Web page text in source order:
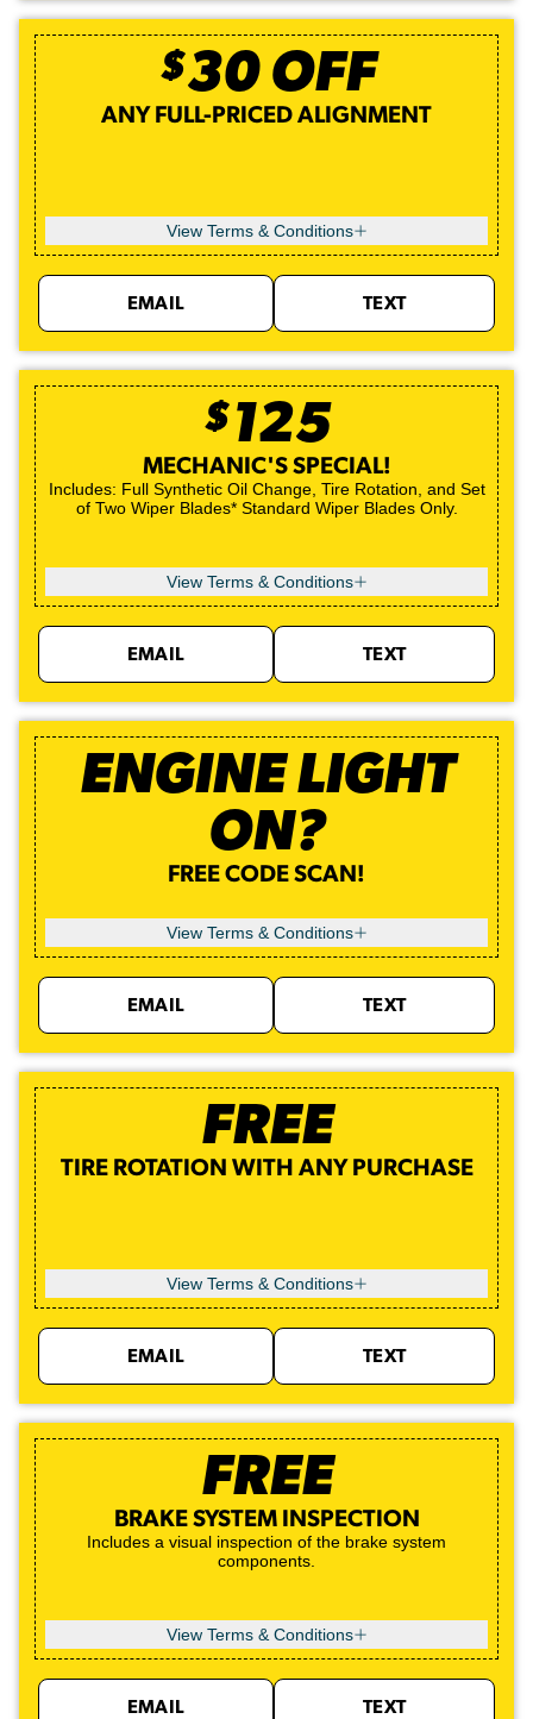
$30OFF
ANY FULL-PRICED ALIGNMENT
View Terms & Conditions
EMAIL TEXT
$125
MECHANIC'S SPECIAL!
Includes: Full Synthetic Oil Change, Tire Rotation, and Set
of Two Wiper Blades* Standard Wiper Blades Only.
View Terms & Conditions
EMAIL TEXT
ENGINE LIGHT
ON?
FREE CODE SCAN!
View Terms & Conditions
EMAIL TEXT
FREE
TIRE ROTATION WITH ANY PURCHASE
View Terms & Conditions
EMAIL TEXT
FREE
BRAKE SYSTEM INSPECTION
Includes a visual inspection of the brake system
components.
View Terms & Conditions
EMAIL TEXT